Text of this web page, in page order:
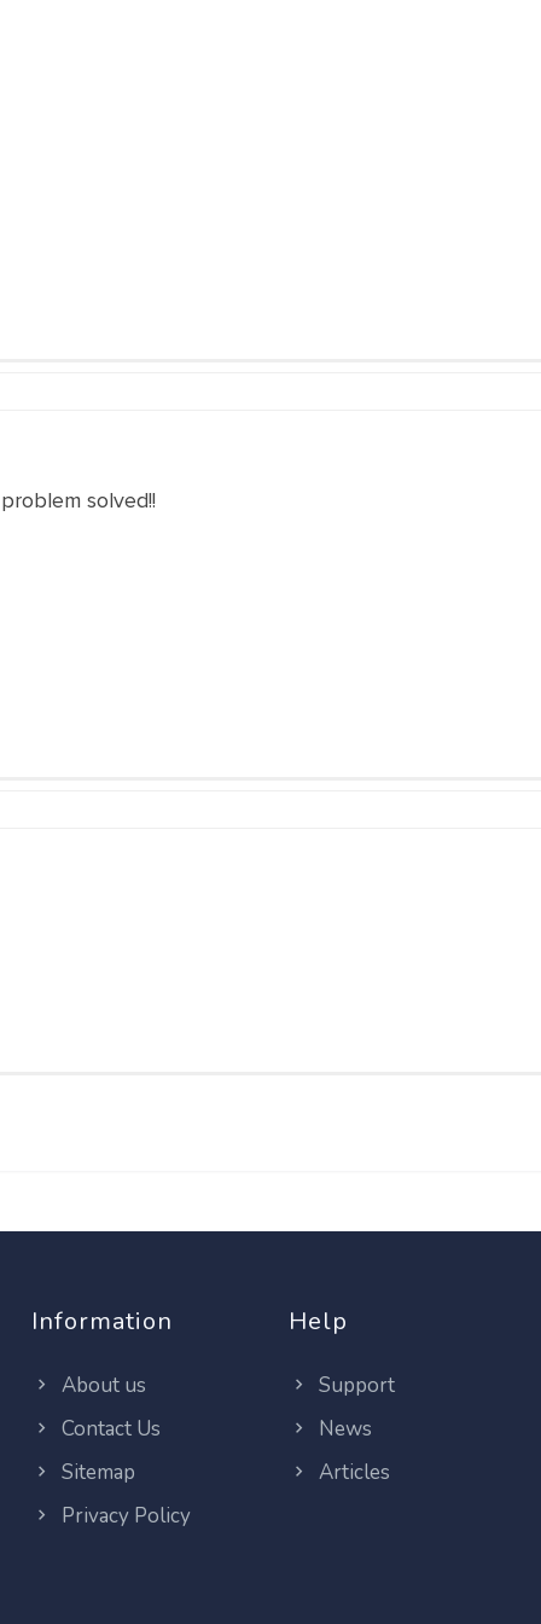
solved!!
Information
About us
Contact Us
Sitemap
Privacy Policy
Help
Support
News
Articles